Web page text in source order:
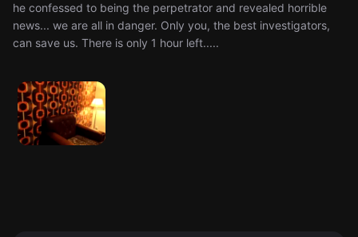
he confessed to being the perpetrator and revealed horrible
news... we are all in danger. Only you, the best investigators,
can save us. There is only 1 hour left.....